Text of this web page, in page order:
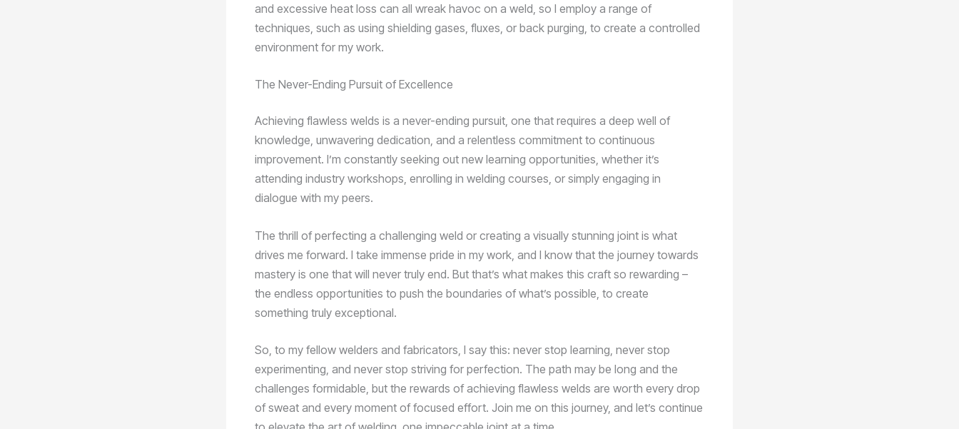
and excessive heat loss can all wreak havoc on a weld, so I employ a range of
techniques, such as using shielding gases, fluxes, or back purging, to create a controlled
environment for my work.
The Never-Ending Pursuit of Excellence
Achieving flawless welds is a never-ending pursuit, one that requires a deep well of
knowledge, unwavering dedication, and a relentless commitment to continuous
improvement. I’m constantly seeking out new learning opportunities, whether it’s
attending industry workshops, enrolling in welding courses, or simply engaging in
dialogue with my peers.
The thrill of perfecting a challenging weld or creating a visually stunning joint is what
drives me forward. I take immense pride in my work, and I know that the journey towards
mastery is one that will never truly end. But that’s what makes this craft so rewarding –
the endless opportunities to push the boundaries of what’s possible, to create
something truly exceptional.
So, to my fellow welders and fabricators, I say this: never stop learning, never stop
experimenting, and never stop striving for perfection. The path may be long and the
challenges formidable, but the rewards of achieving flawless welds are worth every drop
of sweat and every moment of focused effort. Join me on this journey, and let’s continue